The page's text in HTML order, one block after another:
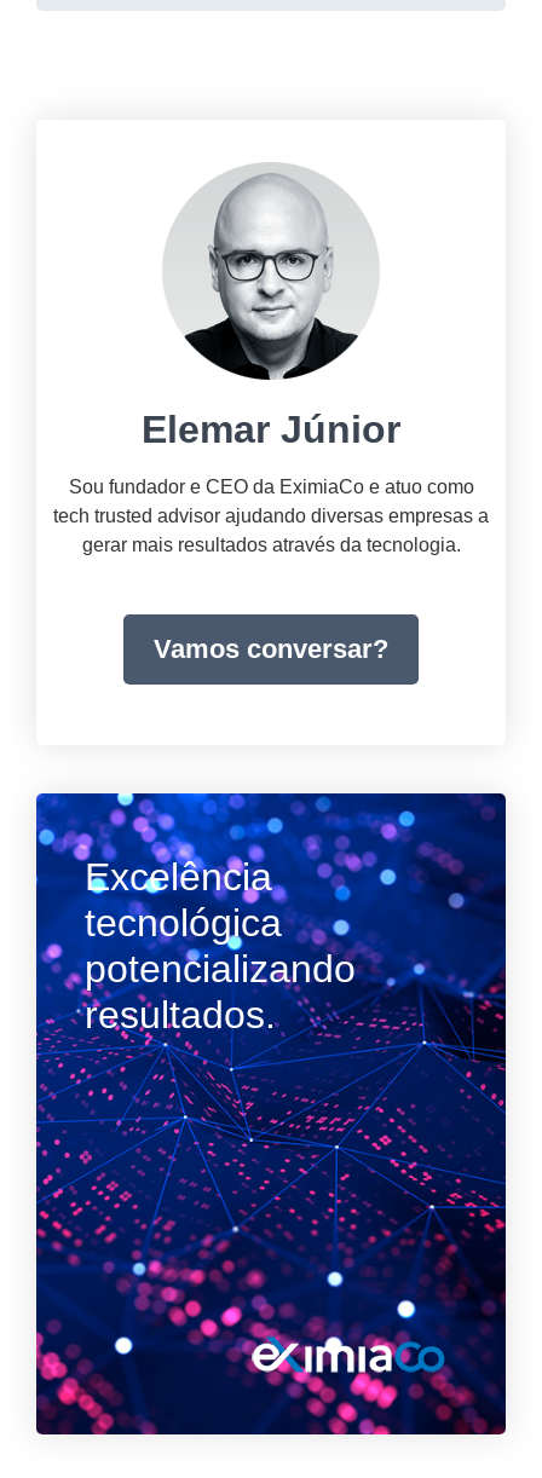
Elemar Júnior
Sou fundador e CEO da EximiaCo e atuo como
tech trusted advisor ajudando diversas empresas a
gerar mais resultados através da tecnologia.
Vamos conversar?
Excelência
tecnológica
potencializando
resultados.